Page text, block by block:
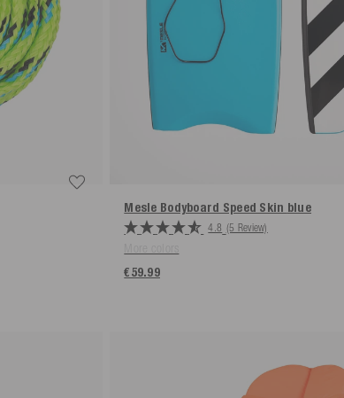
Mesle Bodyboard Speed Skin blue
4.8 (5 Review)
€59.99